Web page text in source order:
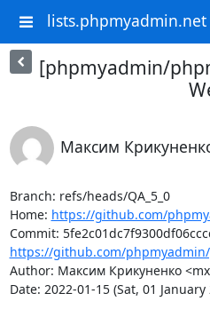
lists.phpmyadmin.net
[phpmyadmin/
Максим
Branch: refs/heads/QA_5_0
Home: https://github.com/
https://github.com/
Author: Максим Крикуненко
Date: 2022-01-15 (Sat, 01 January